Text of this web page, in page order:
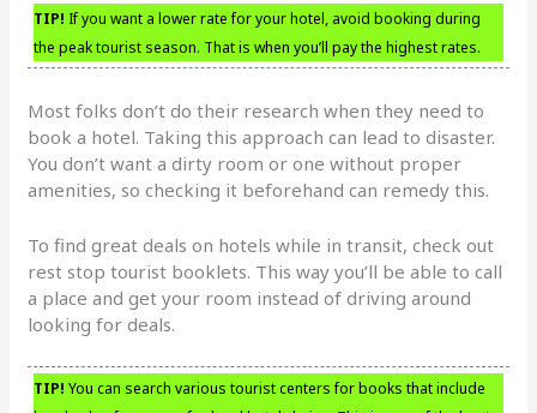
TIP! If you want a lower rate for your hotel, avoid booking during
the peak tourist season. That is when you’ll pay the highest rates.
Most folks don’t do their research when they need to
book a hotel. Taking this approach can lead to disaster.
You don’t want a dirty room or one without proper
amenities, so checking it beforehand can remedy this.
To find great deals on hotels while in transit, check out
rest stop tourist booklets. This way you’ll be able to call
a place and get your room instead of driving around
looking for deals.
TIP! You can search various tourist centers for books that include